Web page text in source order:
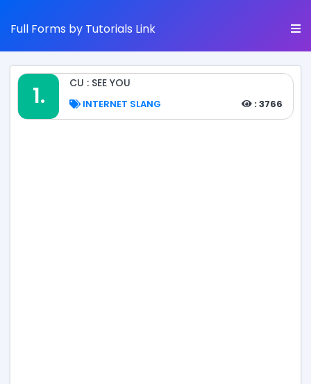
Full Forms by Tutorials Link
1. CU : SEE YOU
INTERNET SLANG : 3766